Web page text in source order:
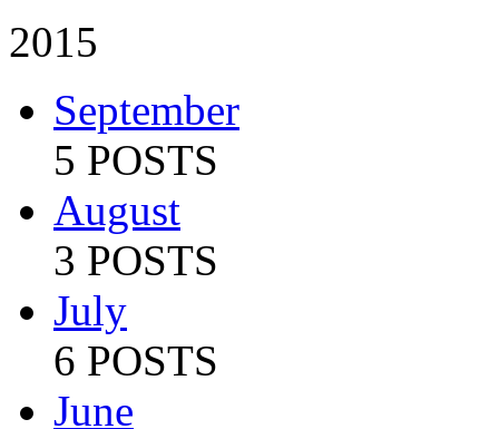
2015
September
5 POSTS
August
3 POSTS
July
6 POSTS
June